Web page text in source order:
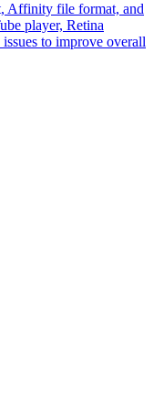
Affinity file format, and
player, Retina
to improve overall